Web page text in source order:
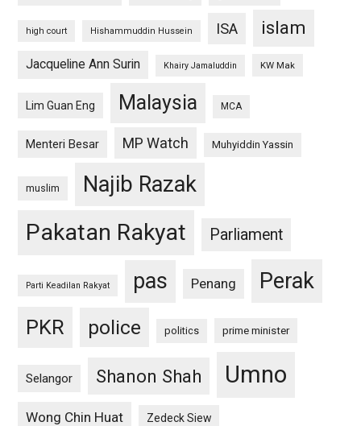
high court Hishammuddin Hussein ISA islam
Jacqueline Ann Surin Khairy Jamaluddin KW Mak
Lim Guan Eng Malaysia MCA
Menteri Besar MP Watch Muhyiddin Yassin
muslim Najib Razak
Pakatan Rakyat Parliament
Parti Keadilan Rakyat pas Penang Perak
PKR police politics prime minister
Selangor Shanon Shah Umno
Wong Chin Huat Zedeck Siew